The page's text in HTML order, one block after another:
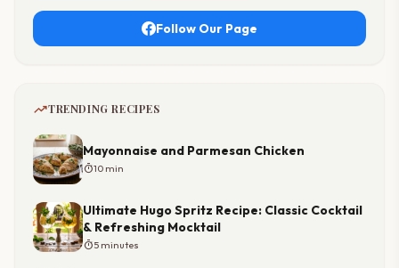
Follow Our Page
trending_upTRENDING RECIPES
Mayonnaise and Parmesan Chicken
timer10 min
Ultimate Hugo Spritz Recipe: Classic Cocktail
& Refreshing Mocktail
timer5 minutes